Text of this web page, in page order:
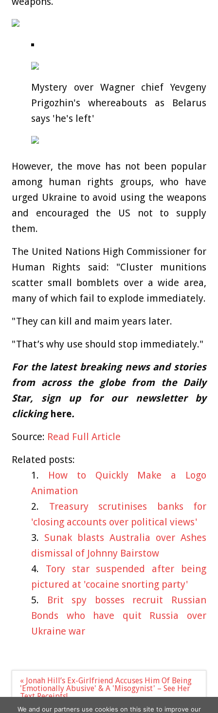
Mystery over Wagner chief Yevgeny
Prigozhin's whereabouts as Belarus
says 'he's left'
However, the move has not been popular
among human rights groups, who have
urged Ukraine to avoid using the weapons
and encouraged the US not to supply
them.
The United Nations High Commissioner for
Human Rights said: "Cluster munitions
scatter small bomblets over a wide area,
many of which fail to explode immediately.
"They can kill and maim years later.
"That’s why use should stop immediately."
For the latest breaking news and stories
from across the globe from the Daily
Star, sign up for our newsletter by
clickinghere.
Source: Read Full Article
Related posts:
How to Quickly Make a Logo
Animation
Treasury scrutinises banks for
'closing accounts over political views'
Sunak blasts Australia over Ashes
dismissal of Johnny Bairstow
Tory star suspended after being
pictured at 'cocaine snorting party'
Brit spy bosses recruit Russian
Bonds who have quit Russia over
Ukraine war
Post
navigation
« Jonah Hill’s Ex-Girlfriend Accuses Him Of Being
'Emotionally Abusive' & A 'Misogynist' – See Her
Text Receipts!
We and our partners use cookies on this site to improve our